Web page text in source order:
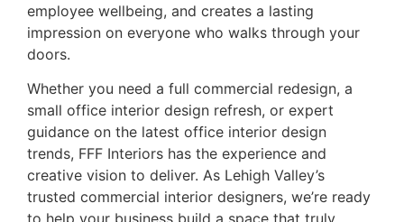
employee wellbeing, and creates a lasting
impression on everyone who walks through your
doors.
Whether you need a full commercial redesign, a
small office interior design refresh, or expert
guidance on the latest office interior design
trends, FFF Interiors has the experience and
creative vision to deliver. As Lehigh Valley’s
trusted commercial interior designers, we’re ready